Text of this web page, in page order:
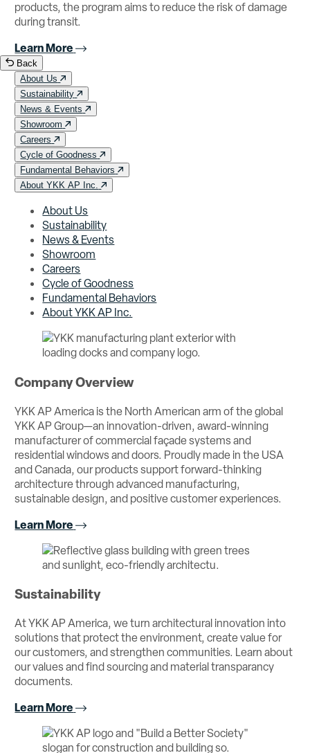
products, the program aims to reduce the risk of damage
during transit.
Learn More
Back
About Us
Sustainability
News & Events
Showroom
Careers
Cycle of Goodness
Fundamental Behaviors
About YKK AP Inc.
About Us
Sustainability
News & Events
Showroom
Careers
Cycle of Goodness
Fundamental Behaviors
About YKK AP Inc.
Company Overview
YKK AP America is the North American arm of the global
YKK AP Group—an innovation-driven, award-winning
manufacturer of commercial façade systems and
residential windows and doors. Proudly made in the USA
and Canada, our products support forward-thinking
architecture through advanced manufacturing,
sustainable design, and positive customer experiences.
Learn More
Sustainability
At YKK AP America, we turn architectural innovation into
solutions that protect the environment, create value for
our customers, and strengthen communities. Learn about
our values and find sourcing and material transparancy
documents.
Learn More